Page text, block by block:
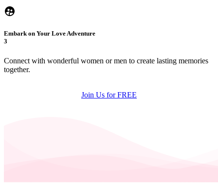
Embark on Your Love Adventure
3
Connect with wonderful women or men to create lasting memories
together.
Join Us for FREE